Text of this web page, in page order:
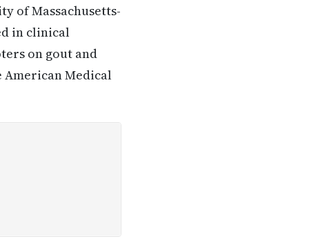
of Massachusetts-
in clinical
on gout and
American Medical